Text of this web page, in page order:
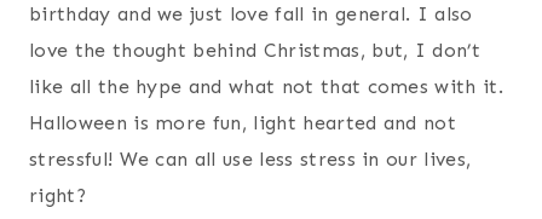
birthday and we just love fall in general. I also
love the thought behind Christmas, but, I don’t
like all the hype and what not that comes with it.
Halloween is more fun, light hearted and not
stressful! We can all use less stress in our lives,
right?